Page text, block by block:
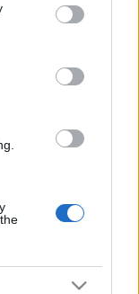
You may click to
party tags to
in below Google
kitaláló,
külön
a Joy
Apartja az
(eddig)